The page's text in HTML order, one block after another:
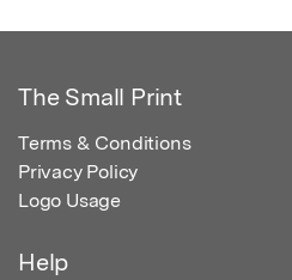
The Small Print
Terms & Conditions
Privacy Policy
Logo Usage
Help